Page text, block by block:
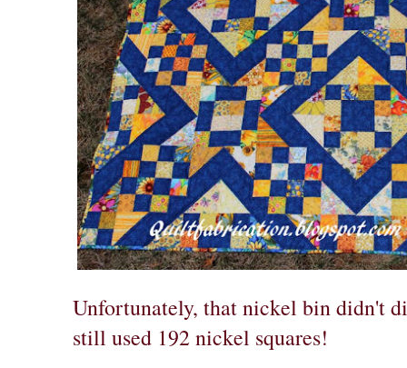
Unfortunately, that nickel bin didn't
still used 192 nickel squares!